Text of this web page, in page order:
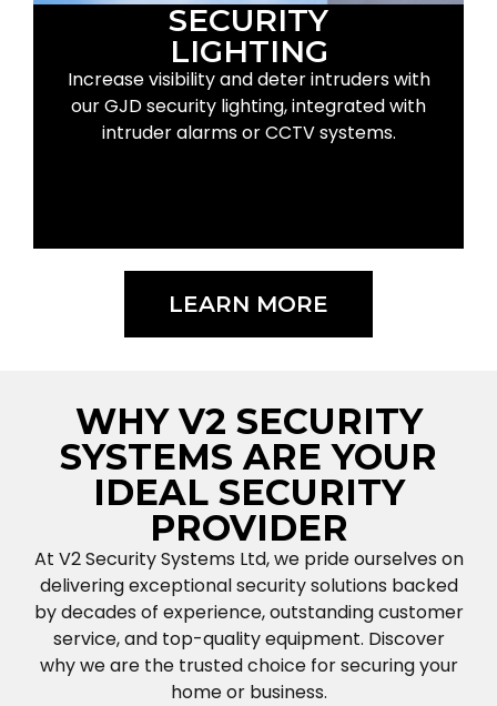
SECURITY
LIGHTING
Increase visibility and deter intruders with
our GJD security lighting, integrated with
intruder alarms or CCTV systems.
LEARN MORE
WHY V2 SECURITY
SYSTEMS ARE YOUR
IDEAL SECURITY
PROVIDER
At V2 Security Systems Ltd, we pride ourselves on
delivering exceptional security solutions backed
by decades of experience, outstanding customer
service, and top-quality equipment. Discover
why we are the trusted choice for securing your
home or business.